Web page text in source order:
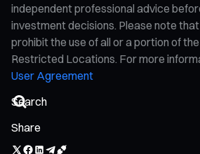
independent professional advice
investment decisions. Please note
prohibit the use of all or a portion of
Restricted Locations. For more
User Agreement
Share